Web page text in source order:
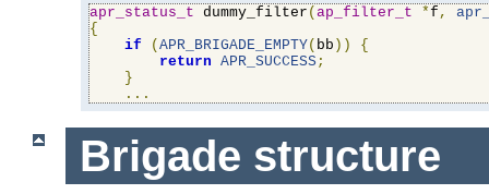
apr_status_t dummy_filter ( ap_filter_t *f ,
{
if
( APR_BRIGADE_EMPTY( bb ))
{
return APR_SUCCESS;
}
...
Brigade structure